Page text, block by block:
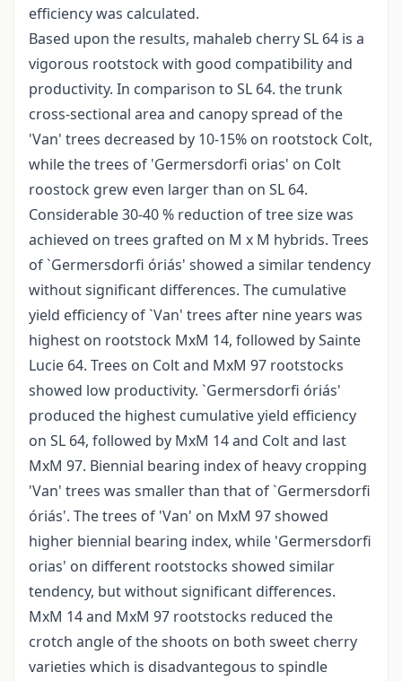
efficiency was calculated.
Based upon the results, mahaleb cherry SL 64 is a
vigorous rootstock with good compatibility and
productivity. In comparison to SL 64. the trunk
cross-sectional area and canopy spread of the
'Van' trees decreased by 10-15% on rootstock Colt,
while the trees of 'Germersdorfi orias' on Colt
roostock grew even larger than on SL 64.
Considerable 30-40 % reduction of tree size was
achieved on trees grafted on M x M hybrids. Trees
of `Germersdorfi óriás' showed a similar tendency
without significant differences. The cumulative
yield efficiency of `Van' trees after nine years was
highest on rootstock MxM 14, followed by Sainte
Lucie 64. Trees on Colt and MxM 97 rootstocks
showed low productivity. `Germersdorfi óriás'
produced the highest cumulative yield efficiency
on SL 64, followed by MxM 14 and Colt and last
MxM 97. Biennial bearing index of heavy cropping
'Van' trees was smaller than that of `Germersdorfi
óriás'. The trees of 'Van' on MxM 97 showed
higher biennial bearing index, while 'Germersdorfi
orias' on different rootstocks showed similar
tendency, but without significant differences.
MxM 14 and MxM 97 rootstocks reduced the
crotch angle of the shoots on both sweet cherry
varieties which is disadvantegous to spindle